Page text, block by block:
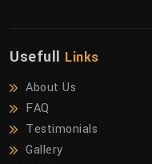
Usefull Links
About Us
FAQ
Testimonials
Gallery